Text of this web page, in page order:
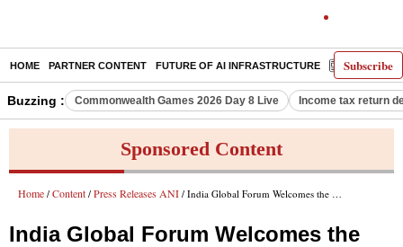
Subscribe
HOME PARTNER CONTENT FUTURE OF AI INFRASTRUCTURE E-PAPER
Buzzing : Commonwealth Games 2026 Day 8 Live Income tax return
Sponsored Content
Home / Content / Press Releases ANI / India Global Forum Welcomes the Signing of the Historic UK-India Free Trade Agreement
India Global Forum Welcomes the